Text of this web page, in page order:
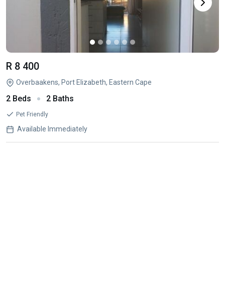
R 8 400
Overbaakens, Port Elizabeth, Eastern Cape
2 Beds 2 Baths
Pet Friendly
Available Immediately